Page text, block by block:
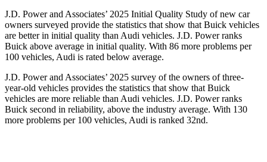
J.D. Power and Associates’ 2025 Initial Quality Study of new car
owners surveyed provide the statistics that show that Buick vehicles
are better in initial quality than Audi vehicles. J.D. Power ranks
Buick above average in initial quality. With 86 more problems per
100 vehicles, Audi is rated below average.
J.D. Power and Associates’ 2025 survey of the owners of three-
year-old vehicles provides the statistics that show that Buick
vehicles are more reliable than Audi vehicles. J.D. Power ranks
Buick second in reliability, above the industry average. With 130
more problems per 100 vehicles, Audi is ranked 32nd.